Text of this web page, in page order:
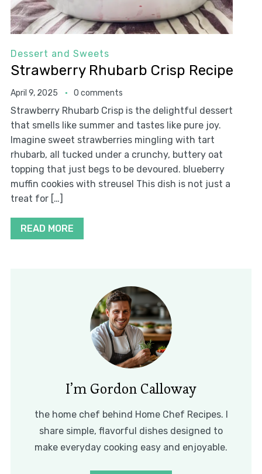
Dessert and Sweets
Strawberry Rhubarb Crisp Recipe
April 9, 2025 0 comments
Strawberry Rhubarb Crisp is the delightful dessert
that smells like summer and tastes like pure joy.
Imagine sweet strawberries mingling with tart
rhubarb, all tucked under a crunchy, buttery oat
topping that just begs to be devoured. blueberry
muffin cookies with streusel This dish is not just a
treat for […]
READ MORE
I’m Gordon Calloway
the home chef behind Home Chef Recipes. I
share simple, flavorful dishes designed to
make everyday cooking easy and enjoyable.